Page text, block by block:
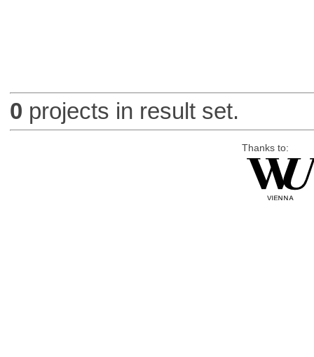
0 projects in result set.
Thanks to: